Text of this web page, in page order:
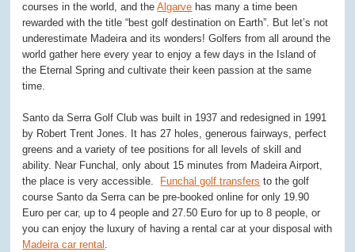
courses in the world, and theAlgarve has many a time been
rewarded with the title “best golf destination on Earth”. But let’s not
underestimate Madeira and its wonders! Golfers from all around the
world gather here every year to enjoy a few days in the Island of
the Eternal Spring and cultivate their keen passion at the same
time.
Santo da Serra Golf Club was built in 1937 and redesigned in 1991
by Robert Trent Jones. It has 27 holes, generous fairways, perfect
greens and a variety of tee positions for all levels of skill and
ability. Near Funchal, only about 15 minutes from Madeira Airport,
the place is very accessible.
Funchal golf transfers to the golf
course Santo da Serra can be pre-booked online for only 19.90
Euro per car, up to 4 people and 27.50 Euro for up to 8 people, or
you can enjoy the luxury of having a rental car at your disposal with
Madeira car rental .